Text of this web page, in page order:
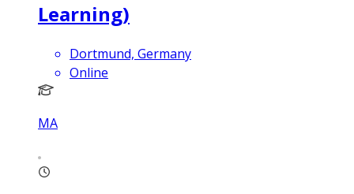
Learning)
Dortmund, Germany
Online
MA